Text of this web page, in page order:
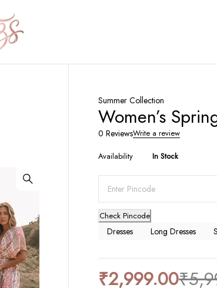
Summer Collection
Women’s
0 ReviewsWrite a review
Availability In Stock
Check Pincode
Dresses Long Dresses
₹
₹2,999.00